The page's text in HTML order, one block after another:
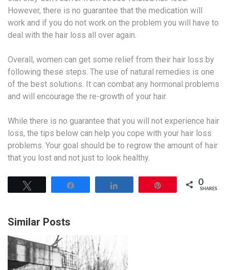
However, there is no guarantee that the medication will
work and if you do not work on the problem you will have to
deal with the hair loss all over again.
Overall, women can get some relief from their hair loss by
following these steps. The use of natural remedies is one
of the best solutions. It can combat any hormonal problems
and will encourage the re-growth of your hair.
While there is no guarantee that you will not experience hair
loss, the tips below can help you cope with your hair loss
problems. Your goal should be to regrow the amount of hair
that you lost and not just to look healthy.
0
SHARES
Similar Posts